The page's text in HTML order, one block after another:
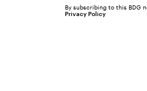
By subscribing to this BDG
Privacy Policy